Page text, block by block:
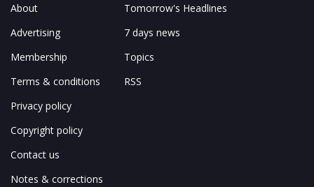
About
Advertising
Membership
Terms & conditions
Privacy policy
Copyright policy
Contact us
Notes & corrections
Tomorrow's Headlines
7 days news
Topics
RSS